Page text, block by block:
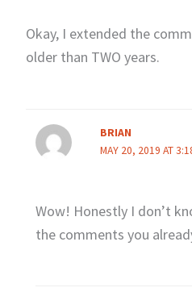
Okay, I extended the
older than TWO years.
BRIAN
MAY 20, 2019 AT
Wow! Honestly I don’t
the comments you